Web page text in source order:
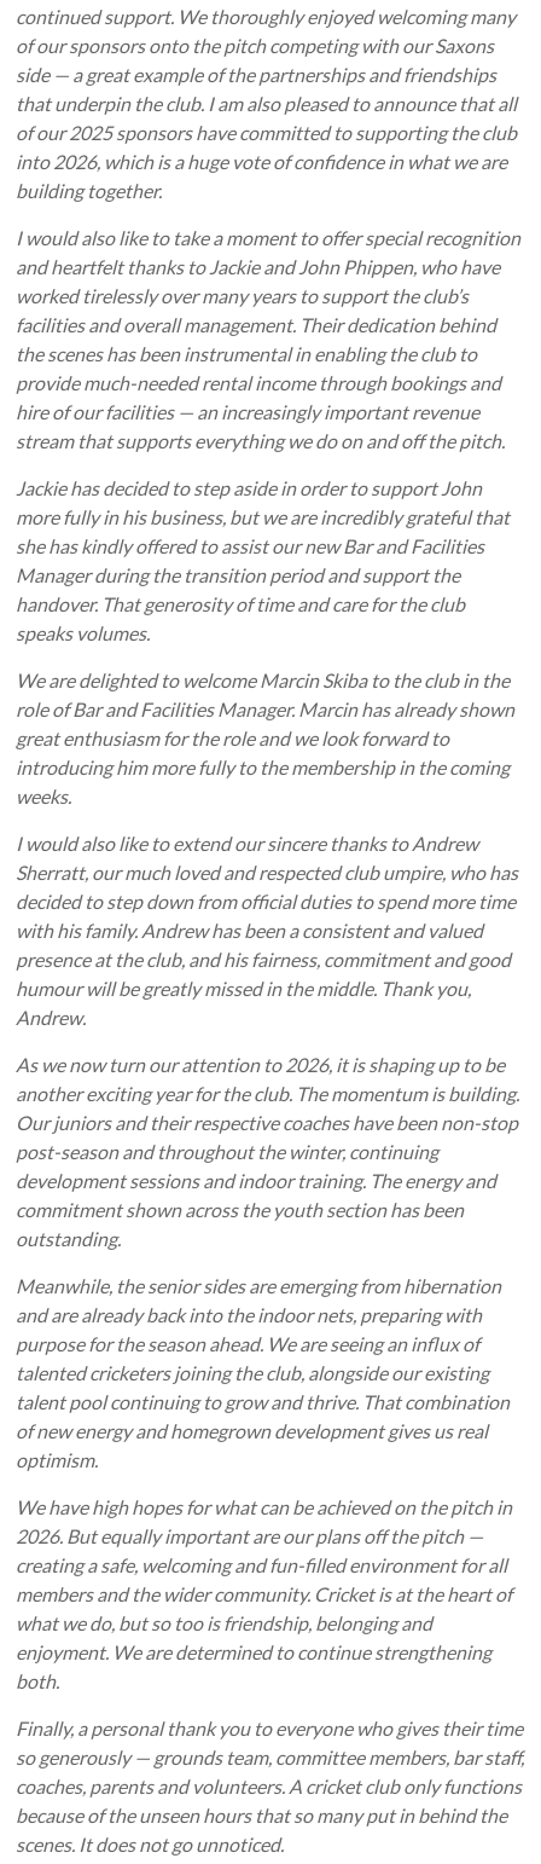
continued support. We thoroughly enjoyed welcoming many
of our sponsors onto the pitch competing with our Saxons
side — a great example of the partnerships and friendships
that underpin the club. I am also pleased to announce that all
of our 2025 sponsors have committed to supporting the club
into 2026, which is a huge vote of confidence in what we are
building together.
I would also like to take a moment to offer special recognition
and heartfelt thanks to Jackie and John Phippen, who have
worked tirelessly over many years to support the club’s
facilities and overall management. Their dedication behind
the scenes has been instrumental in enabling the club to
provide much-needed rental income through bookings and
hire of our facilities — an increasingly important revenue
stream that supports everything we do on and off the pitch.
Jackie has decided to step aside in order to support John
more fully in his business, but we are incredibly grateful that
she has kindly offered to assist our new Bar and Facilities
Manager during the transition period and support the
handover. That generosity of time and care for the club
speaks volumes.
We are delighted to welcome Marcin Skiba to the club in the
role of Bar and Facilities Manager. Marcin has already shown
great enthusiasm for the role and we look forward to
introducing him more fully to the membership in the coming
weeks.
I would also like to extend our sincere thanks to Andrew
Sherratt, our much loved and respected club umpire, who has
decided to step down from official duties to spend more time
with his family. Andrew has been a consistent and valued
presence at the club, and his fairness, commitment and good
humour will be greatly missed in the middle. Thank you,
Andrew.
As we now turn our attention to 2026, it is shaping up to be
another exciting year for the club. The momentum is building.
Our juniors and their respective coaches have been non-stop
post-season and throughout the winter, continuing
development sessions and indoor training. The energy and
commitment shown across the youth section has been
outstanding.
Meanwhile, the senior sides are emerging from hibernation
and are already back into the indoor nets, preparing with
purpose for the season ahead. We are seeing an influx of
talented cricketers joining the club, alongside our existing
talent pool continuing to grow and thrive. That combination
of new energy and homegrown development gives us real
optimism.
We have high hopes for what can be achieved on the pitch in
2026. But equally important are our plans off the pitch —
creating a safe, welcoming and fun-filled environment for all
members and the wider community. Cricket is at the heart of
what we do, but so too is friendship, belonging and
enjoyment. We are determined to continue strengthening
both.
Finally, a personal thank you to everyone who gives their time
so generously — grounds team, committee members, bar staff,
coaches, parents and volunteers. A cricket club only functions
because of the unseen hours that so many put in behind the
scenes. It does not go unnoticed.